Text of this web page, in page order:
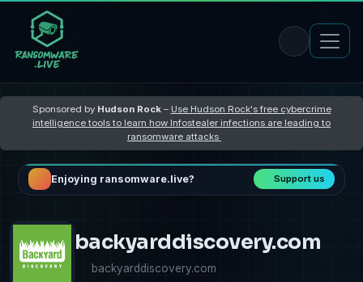
Sponsored by Hudson Rock– Use Hudson Rock's free cybercrime
intelligence tools to learn how Infostealer infections are leading to
ransomware attacks
Enjoying ransomware.live? Support us
backyarddiscovery.com
backyarddiscovery.com